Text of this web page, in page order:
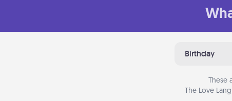
Birthday
These
The Love